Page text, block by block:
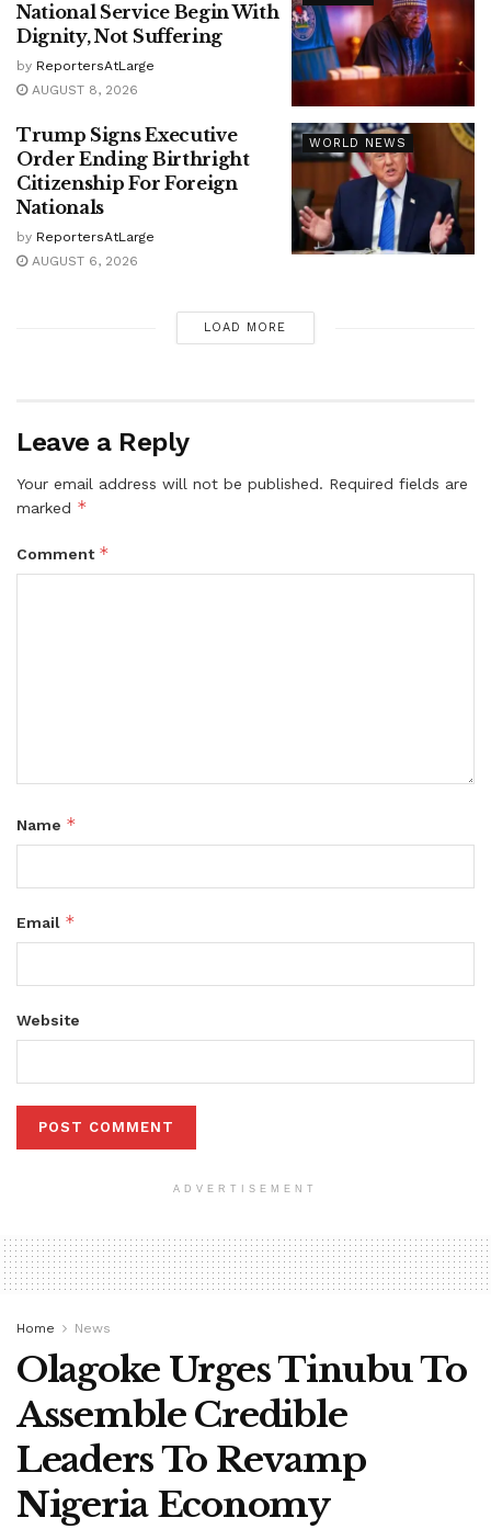
National Service Begin With
Dignity, Not Suffering
by ReportersAtLarge
AUGUST 8, 2026
WORLD NEWS
Trump Signs Executive
Order Ending Birthright
Citizenship For Foreign
Nationals
by ReportersAtLarge
AUGUST 6, 2026
LOAD MORE
Leave a Reply
Your email address will not be published. Required fields are
marked *
Comment *
Name *
Email *
Website
ADVERTISEMENT
Home News
Olagoke Urges Tinubu To
Assemble Credible
Leaders To Revamp
Nigeria Economy